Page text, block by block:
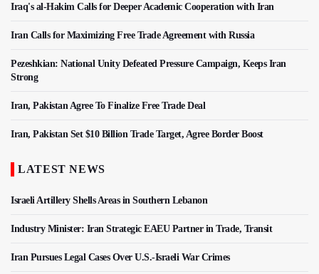
Iraq's al-Hakim Calls for Deeper Academic Cooperation with Iran
Iran Calls for Maximizing Free Trade Agreement with Russia
Pezeshkian: National Unity Defeated Pressure Campaign, Keeps Iran
Strong
Iran, Pakistan Agree To Finalize Free Trade Deal
Iran, Pakistan Set $10 Billion Trade Target, Agree Border Boost
LATEST NEWS
Israeli Artillery Shells Areas in Southern Lebanon
Industry Minister: Iran Strategic EAEU Partner in Trade, Transit
Iran Pursues Legal Cases Over U.S.-Israeli War Crimes